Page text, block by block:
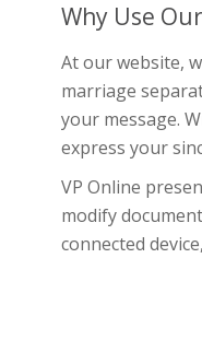
Why Use
At our website,
marriage
your message.
express your
VP Online
modify
connected